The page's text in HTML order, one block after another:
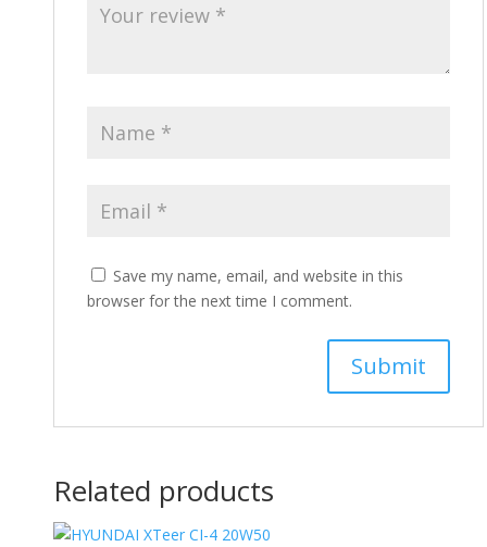
Save my name, email, and website in this
browser for the next time I comment.
Related products